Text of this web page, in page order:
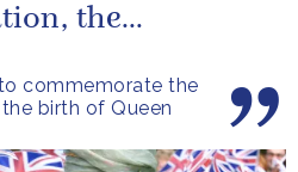
commemorate the
birth of Queen
the